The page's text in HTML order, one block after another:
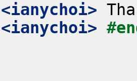
<ianychoi>
<ianychoi>